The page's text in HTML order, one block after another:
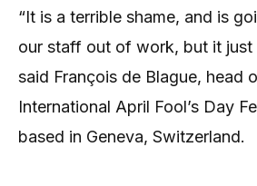
“It is a terrible shame, and is
our staff out of work, but it just
said François de Blague, head
International April Fool’s Day
based in Geneva, Switzerland.